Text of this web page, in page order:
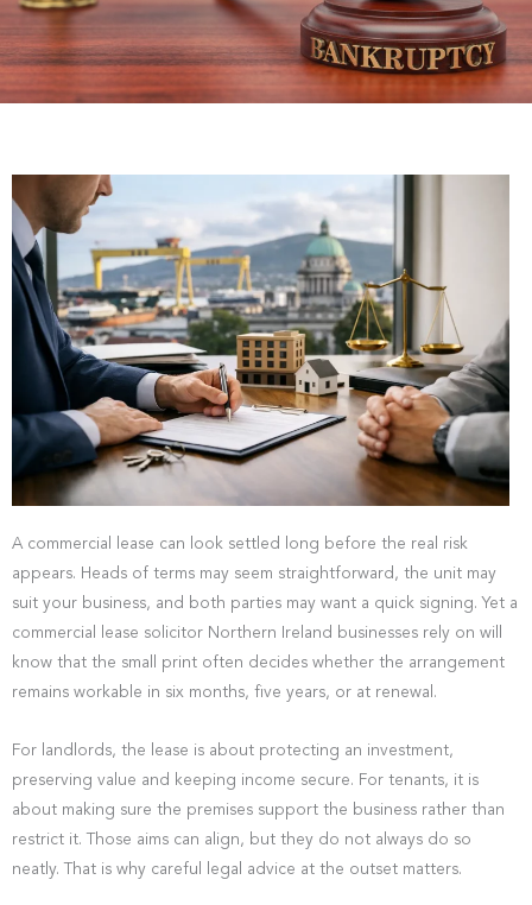
A commercial lease can look settled long before the real risk
appears. Heads of terms may seem straightforward, the unit may
suit your business, and both parties may want a quick signing. Yet a
commercial lease solicitor Northern Ireland businesses rely on will
know that the small print often decides whether the arrangement
remains workable in six months, five years, or at renewal.
For landlords, the lease is about protecting an investment,
preserving value and keeping income secure. For tenants, it is
about making sure the premises support the business rather than
restrict it. Those aims can align, but they do not always do so
neatly. That is why careful legal advice at the outset matters.